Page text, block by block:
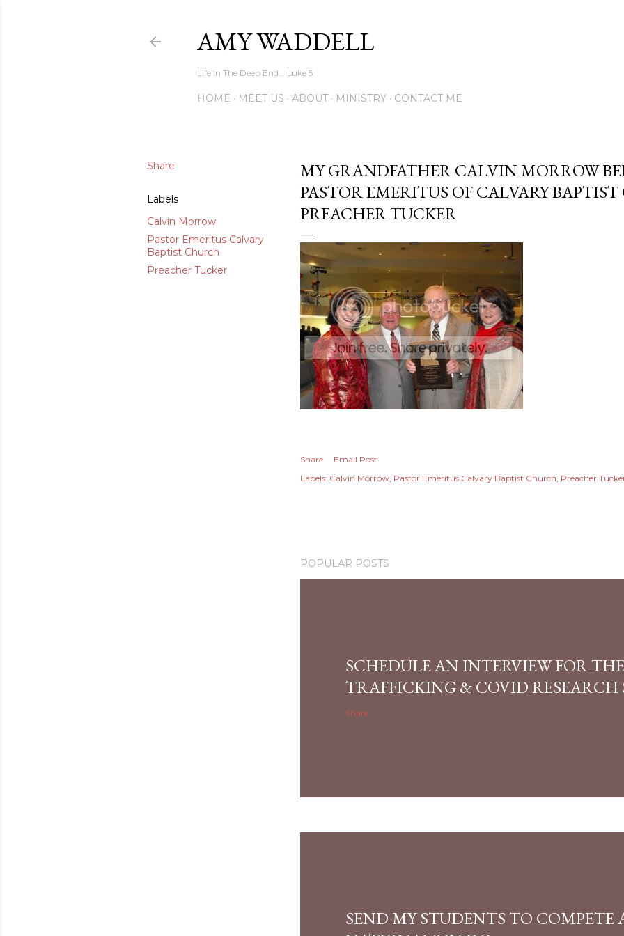
AMY WADDELL
Life in The Deep End... Luke 5
HOME MEET US ABOUT MINISTRY CONTACT ME
Share
Labels
Calvin Morrow
Pastor Emeritus Calvary
Baptist Church
Preacher Tucker
MY GRANDFATHER CALVIN MORROW
PASTOR EMERITUS OF CALVARY
PREACHER TUCKER
Share
Email Post
Labels: Calvin Morrow Pastor Emeritus Calvary Baptist Church Preacher
POPULAR POSTS
SCHEDULE AN INTERVIEW FOR THE
TRAFFICKING & COVID RESEARCH
Share
SEND MY STUDENTS TO COMPETE